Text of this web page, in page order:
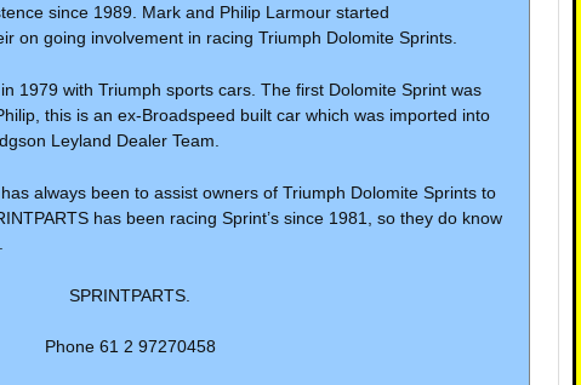
since 1989. Mark and Philip Larmour started
on going involvement in racing Triumph Dolomite Sprints.
1979 with Triumph sports cars. The first Dolomite Sprint was
this is an ex-Broadspeed built car which was imported into
Leyland Dealer Team.
always been to assist owners of Triumph Dolomite Sprints to
has been racing Sprint’s since 1981, so they do know
SPRINTPARTS.
Phone 61 2 97270458